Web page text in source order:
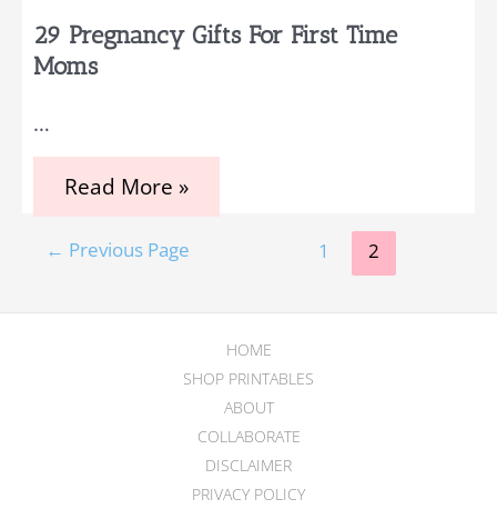
29 Pregnancy Gifts For First Time
Moms
…
29
for
Moms
Read More »
Posts
← Previous Page 1 2
HOME
SHOP PRINTABLES
ABOUT
COLLABORATE
DISCLAIMER
PRIVACY POLICY